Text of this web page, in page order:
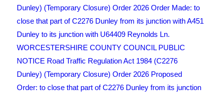
Dunley) (Temporary Closure) Order 2026 Order Made: to
close that part of C2276 Dunley from its junction with A451
Dunley to its junction with U64409 Reynolds Ln.
WORCESTERSHIRE COUNTY COUNCIL PUBLIC
NOTICE Road Traffic Regulation Act 1984 (C2276
Dunley) (Temporary Closure) Order 2026 Proposed
Order: to close that part of C2276 Dunley from its junction